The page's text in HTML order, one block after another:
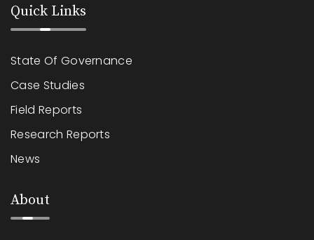
Quick Links
State Of Governance
Case Studies
Field Reports
Research Reports
News
About